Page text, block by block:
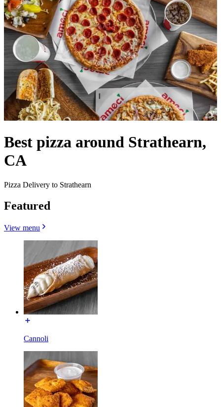
Best pizza around Strathearn,
CA
Pizza Delivery to Strathearn
Featured
View menu
Cannoli